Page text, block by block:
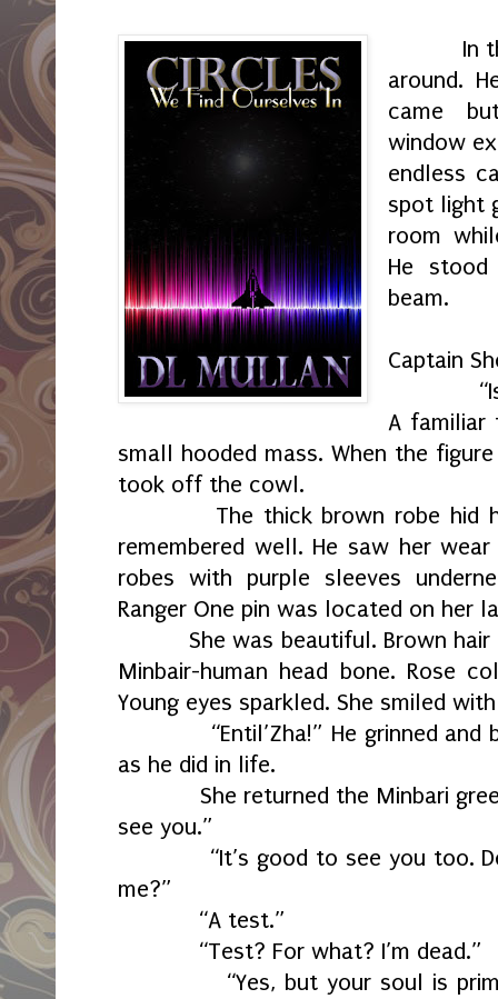
In the
around.
came
window
endless
spot light
room
He
beam.
Captain
“Is
A familiar
small hooded mass. When the
took off the cowl.
The thick brown robe hid
remembered well. He saw her
robes with purple sleeves
Ranger One pin was located on her
She was beautiful. Brown
Minbair-human head bone. Rose
Young eyes sparkled. She smiled
“Entil’Zha!” He grinned and
as he did in life.
She returned the Minbari
see you.”
“It’s good to see you too.
me?”
“A test.”
“Test? For what? I’m dead.”
“Yes, but your soul is